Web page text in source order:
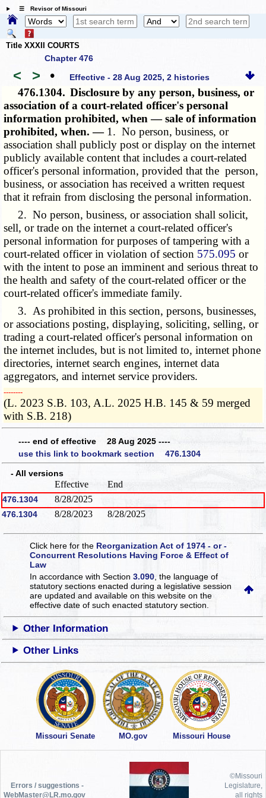
☰ Revisor of Missouri
Title XXXII COURTS
Chapter 476
< > • Effective - 28 Aug 2025, 2 histories
476.1304. Disclosure by any person, business, or
association of a court-related officer's personal
information prohibited, when — sale of information
prohibited, when. — 1. No person, business, or
association shall publicly post or display on the internet
publicly available content that includes a court-related
officer's personal information, provided that the person,
business, or association has received a written request
that it refrain from disclosing the personal information.
2. No person, business, or association shall solicit,
sell, or trade on the internet a court-related officer's
personal information for purposes of tampering with a
court-related officer in violation of section 575.095 or
with the intent to pose an imminent and serious threat to
the health and safety of the court-related officer or the
court-related officer's immediate family.
3. As prohibited in this section, persons, businesses,
or associations posting, displaying, soliciting, selling, or
trading a court-related officer's personal information on
the internet includes, but is not limited to, internet phone
directories, internet search engines, internet data
aggregators, and internet service providers.
­­--------
(L. 2023 S.B. 103, A.L. 2025 H.B. 145 & 59 merged
with S.B. 218)
---- end of effective 28 Aug 2025 ----
use this link to bookmark section 476.1304
- All versions
Effective End
476.1304 8/28/2025
476.1304 8/28/2023 8/28/2025
Click here for the Reorganization Act of 1974 - or -
Concurrent Resolutions Having Force & Effect of
Law
In accordance with Section3.090 , the language of
statutory sections enacted during a legislative session
are updated and available on this websiteon the
effective date of such enacted statutory section.
Other Information
Other Links
Missouri Senate MO.gov Missouri House
Errors / suggestions -
WebMaster@LR.mo.gov
©Missouri
Legislature,
all rights